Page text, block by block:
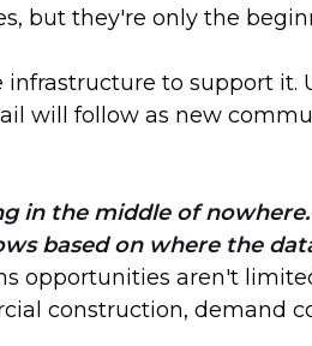
but they're only the
to support
will follow as new
in the middle of
based on where the
opportunities aren't
construction, demand